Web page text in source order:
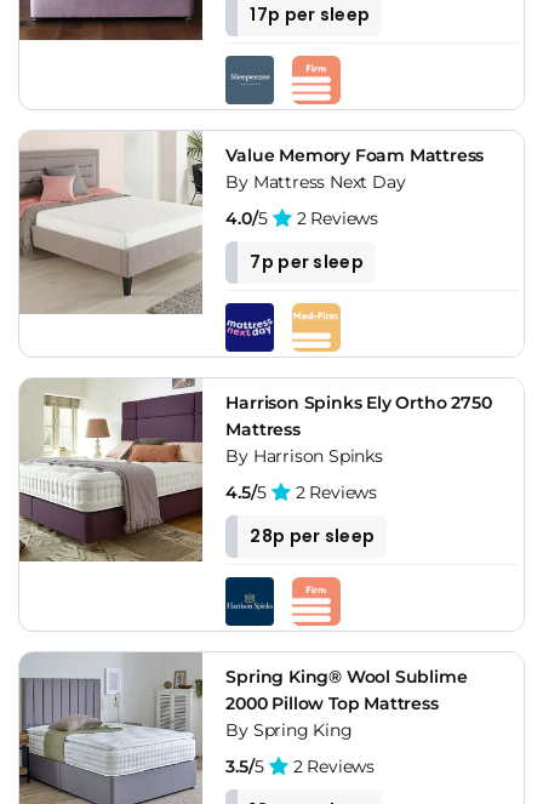
17p per sleep
Value Memory Foam Mattress
By Mattress Next Day
4.0/5 2 Reviews
7p per sleep
Harrison Spinks Ely Ortho 2750
Mattress
By Harrison Spinks
4.5/5 2 Reviews
28p per sleep
Spring King® Wool Sublime
2000 Pillow Top Mattress
By Spring King
3.5/5 2 Reviews